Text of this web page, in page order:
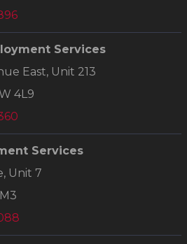
Services
East, Unit 213
4L9
Services
Unit 7